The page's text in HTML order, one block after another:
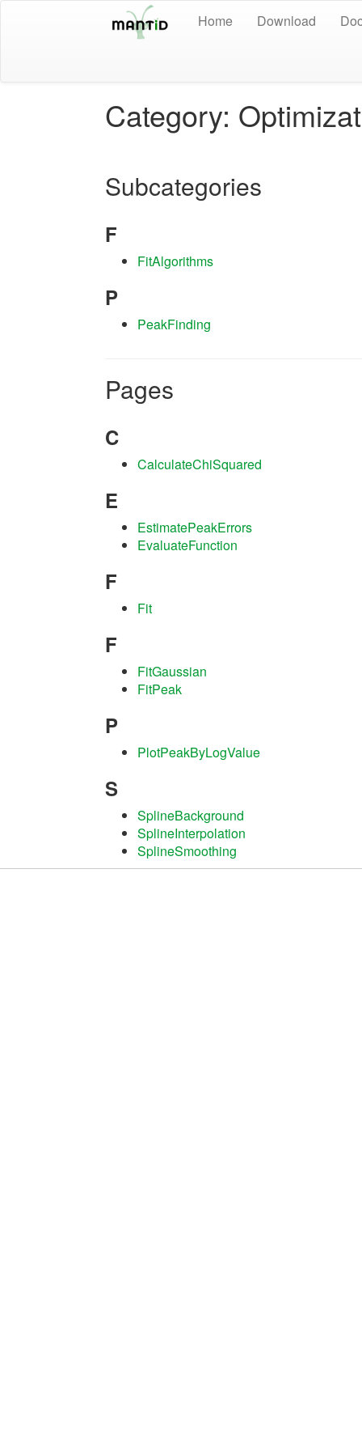
Home Download
Category:
Subcategories
F
FitAlgorithms
P
PeakFinding
Pages
C
CalculateChiSquared
E
EstimatePeakErrors
EvaluateFunction
F
Fit
F
FitGaussian
FitPeak
P
PlotPeakByLogValue
S
SplineBackground
SplineInterpolation
SplineSmoothing